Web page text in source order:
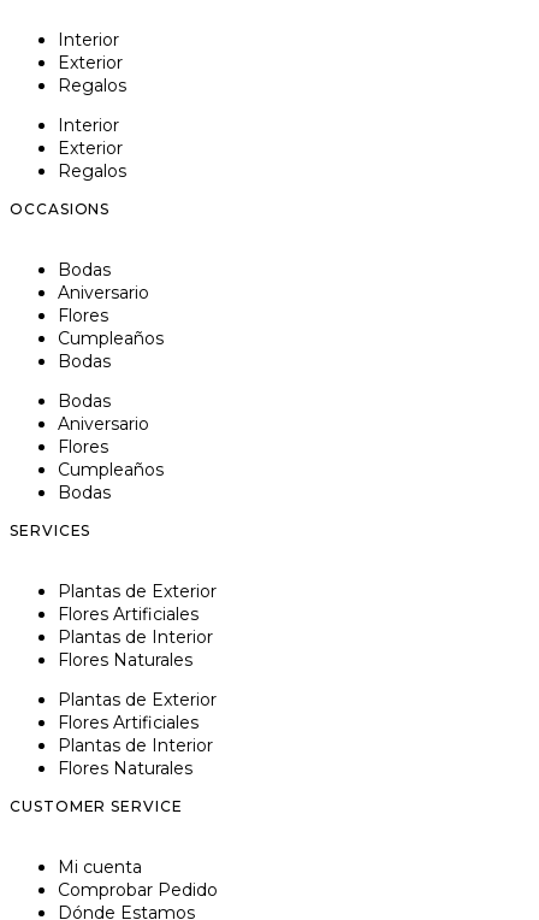
Interior
Exterior
Regalos
Interior
Exterior
Regalos
OCCASIONS
Bodas
Aniversario
Flores
Cumpleaños
Bodas
Bodas
Aniversario
Flores
Cumpleaños
Bodas
SERVICES
Plantas de Exterior
Flores Artificiales
Plantas de Interior
Flores Naturales
Plantas de Exterior
Flores Artificiales
Plantas de Interior
Flores Naturales
CUSTOMER SERVICE
Mi cuenta
Comprobar Pedido
Dónde Estamos